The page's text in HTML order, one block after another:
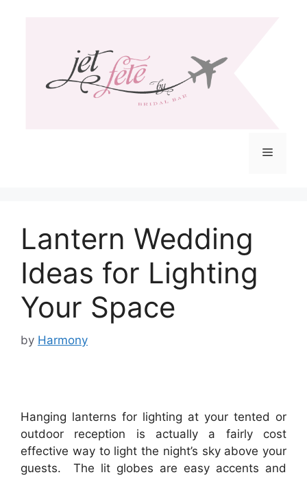
Menu
Lantern Wedding
Ideas for Lighting
Your Space
by Harmony
Hanging lanterns for lighting at your tented or
outdoor reception is actually a fairly cost
effective way to light the night’s sky above your
guests. The lit globes are easy accents and